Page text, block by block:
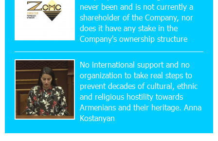
16:29:04 20-07-2026
Ucom Sales and Service Center Reopens at 3/47
Yerevanyan Street in Yeghvard
15:47:47 17-07-2026
Up to 25% idcoin when purchasing Flyone flight
tickets: Idram&IDBank
15:10:21 17-07-2026
Converse Bank Named Armenia’s Best Digital
Bank for Consumers by Euromoney
never been and is not currently a
shareholder of the Company, nor
does it have any stake in the
Company's ownership structure
No international support and no
organization to take real steps to
prevent decades of cultural, ethnic
and religious hostility towards
Armenians and their heritage. Anna
Kostanyan